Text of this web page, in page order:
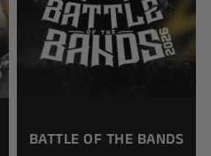
BATTLE OF THE BANDS